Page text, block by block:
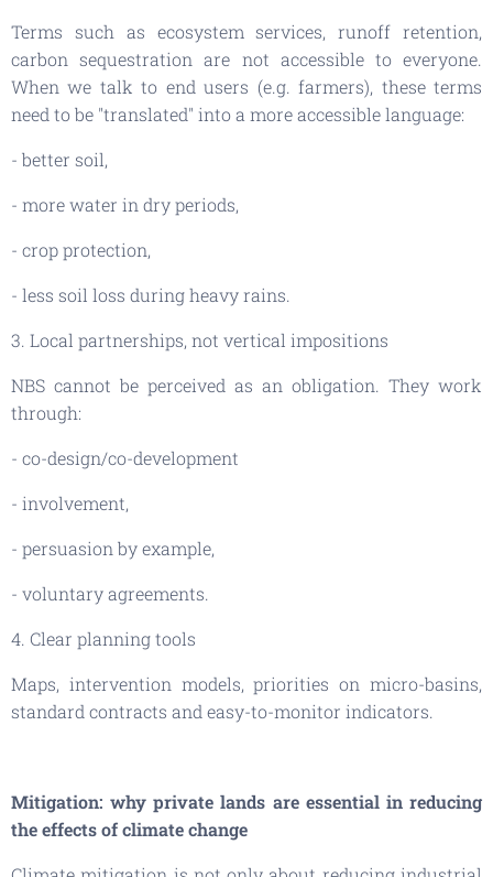
Terms such as ecosystem services, runoff retention,
carbon sequestration are not accessible to everyone.
When we talk to end users (e.g. farmers), these terms
need to be "translated" into a more accessible language:
- better soil,
- more water in dry periods,
- crop protection,
- less soil loss during heavy rains.
3. Local partnerships, not vertical impositions
NBS cannot be perceived as an obligation. They work
through:
- co-design/co-development
- involvement,
- persuasion by example,
- voluntary agreements.
4. Clear planning tools
Maps, intervention models, priorities on micro-basins,
standard contracts and easy-to-monitor indicators.
Mitigation: why private lands are essential in reducing
the effects of climate change